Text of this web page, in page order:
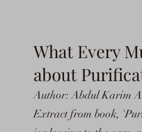
What Every
about
Author: Abdul Karim
Extract from book,